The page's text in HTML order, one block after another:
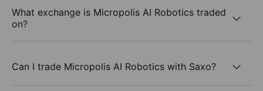
What exchange is Micropolis AI Robotics traded
on?
Can I trade Micropolis AI Robotics with Saxo?